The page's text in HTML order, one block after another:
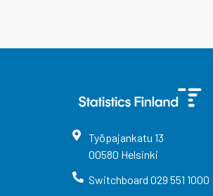
Työpajankatu 13
00580 Helsinki
Switchboard 029 551 1000